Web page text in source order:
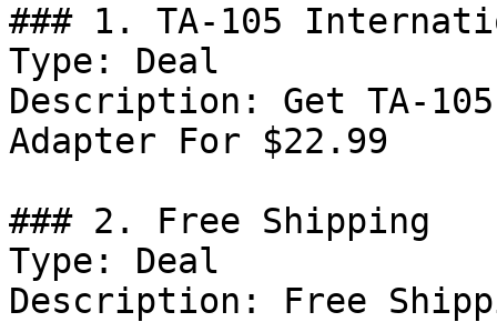
### 1. TA-105
Type: Deal
Description: Get TA-
Adapter For $22.99
### 2. Free Shipping
Type: Deal
Description: Free